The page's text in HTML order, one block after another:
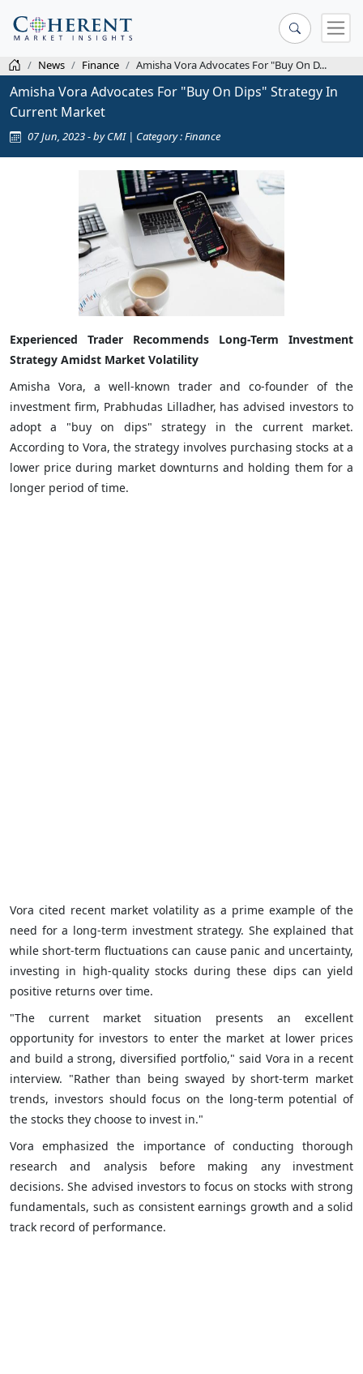
News Finance Amisha Vora Advocates For "Buy On D...
Amisha Vora Advocates For "Buy On Dips" Strategy In
Current Market
07 Jun, 2023 - by CMI | Category : Finance
Experienced Trader Recommends Long-Term Investment
Strategy Amidst Market Volatility
Amisha Vora, a well-known trader and co-founder of the
investment firm, Prabhudas Lilladher, has advised investors to
adopt a "buy on dips" strategy in the current market.
According to Vora, the strategy involves purchasing stocks at a
lower price during market downturns and holding them for a
longer period of time.
Vora cited recent market volatility as a prime example of the
need for a long-term investment strategy. She explained that
while short-term fluctuations can cause panic and uncertainty,
investing in high-quality stocks during these dips can yield
positive returns over time.
"The current market situation presents an excellent
opportunity for investors to enter the market at lower prices
and build a strong, diversified portfolio," said Vora in a recent
interview. "Rather than being swayed by short-term market
trends, investors should focus on the long-term potential of
the stocks they choose to invest in."
Vora emphasized the importance of conducting thorough
research and analysis before making any investment
decisions. She advised investors to focus on stocks with strong
fundamentals, such as consistent earnings growth and a solid
track record of performance.